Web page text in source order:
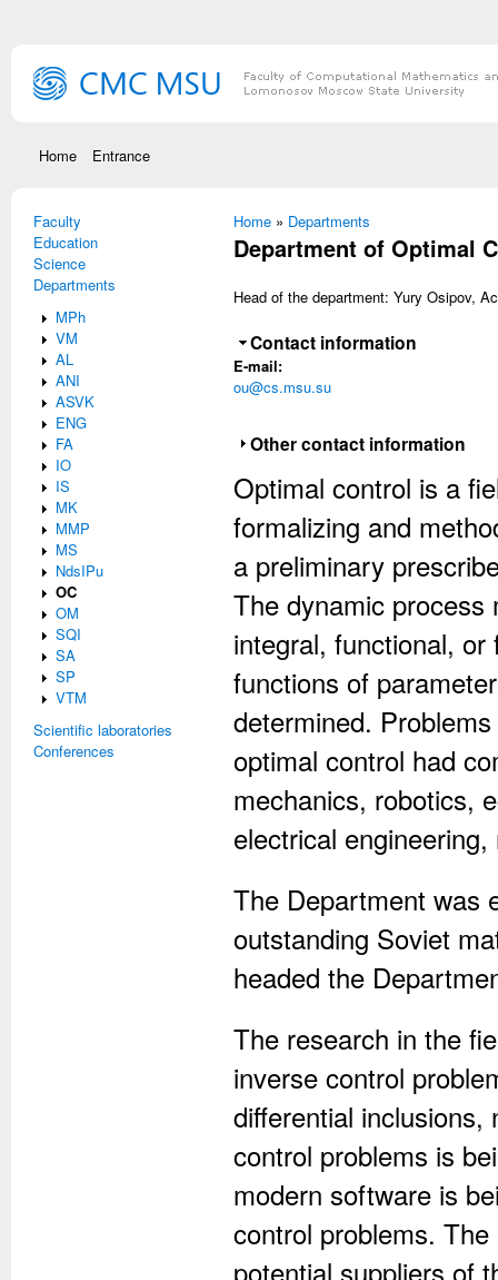
Home Entrance
Faculty
Education
Science
Departments
MPh
VM
AL
ANI
ASVK
ENG
FA
IO
IS
MK
MMP
MS
NdsIPu
OC
OM
SQI
SA
SP
VTM
Scientific laboratories
Conferences
You are here
Home » Departments
Department of Optimal
Head of the department: Yury Osipov,
Hide
Contact information
E-mail:
ou@cs.msu.su
Show
Other contact information
Optimal control is a
formalizing and
a preliminary
The dynamic process
integral, functional,
functions of
determined.
optimal control had
mechanics, robotics,
electrical
The Department was
outstanding Soviet
headed the
The research in the
inverse control
differential inclusions,
control problems is
modern software is
control problems.
potential suppliers of